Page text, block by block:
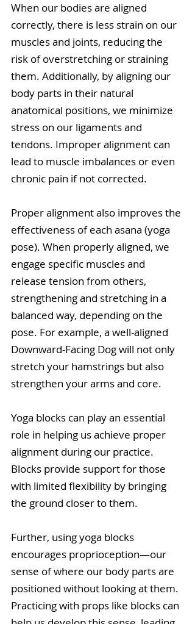
When our bodies are aligned
correctly, there is less strain on our
muscles and joints, reducing the
risk of overstretching or straining
them. Additionally, by aligning our
body parts in their natural
anatomical positions, we minimize
stress on our ligaments and
tendons. Improper alignment can
lead to muscle imbalances or even
chronic pain if not corrected.
Proper alignment also improves the
effectiveness of each asana (yoga
pose). When properly aligned, we
engage specific muscles and
release tension from others,
strengthening and stretching in a
balanced way, depending on the
pose. For example, a well-aligned
Downward-Facing Dog will not only
stretch your hamstrings but also
strengthen your arms and core.
Yoga blocks can play an essential
role in helping us achieve proper
alignment during our practice.
Blocks provide support for those
with limited flexibility by bringing
the ground closer to them.
Further, using yoga blocks
encourages proprioception—our
sense of where our body parts are
positioned without looking at them.
Practicing with props like blocks can